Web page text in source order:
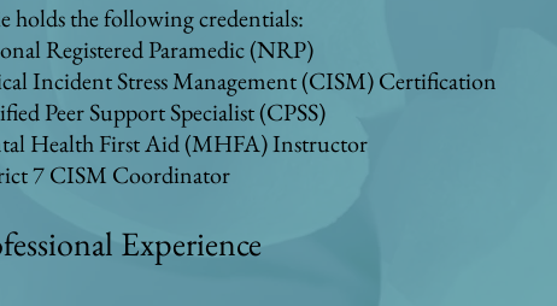
holds the following credentials:
Registered Paramedic (NRP)
Incident Stress Management (CISM) Certification
Peer Support Specialist (CPSS)
Health First Aid (MHFA) Instructor
7 CISM Coordinator
Experience